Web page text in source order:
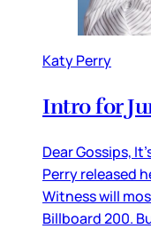
Katy Perry
Intro for
Dear Gossips,
Perry released
Witness will
Billboard 200.